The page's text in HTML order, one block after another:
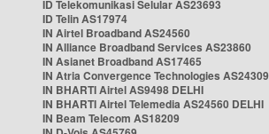
ID Telekomunikasi Selular AS23693
ID Telin AS17974
IN Airtel Broadband AS24560
IN Alliance Broadband Services AS23860
IN Asianet Broadband AS17465
IN Atria Convergence Technologies AS24309
IN BHARTI Airtel AS9498 DELHI
IN BHARTI Airtel Telemedia AS24560 DELHI
IN Beam Telecom AS18209